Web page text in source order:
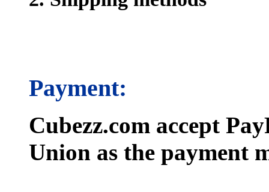
Payment:
Cubezz.com accept
Union as the payment